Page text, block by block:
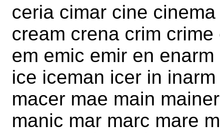
ceria cimar cine
cream crena crim
em emic emir en
ice iceman icer in
macer mae main
manic mar marc mare